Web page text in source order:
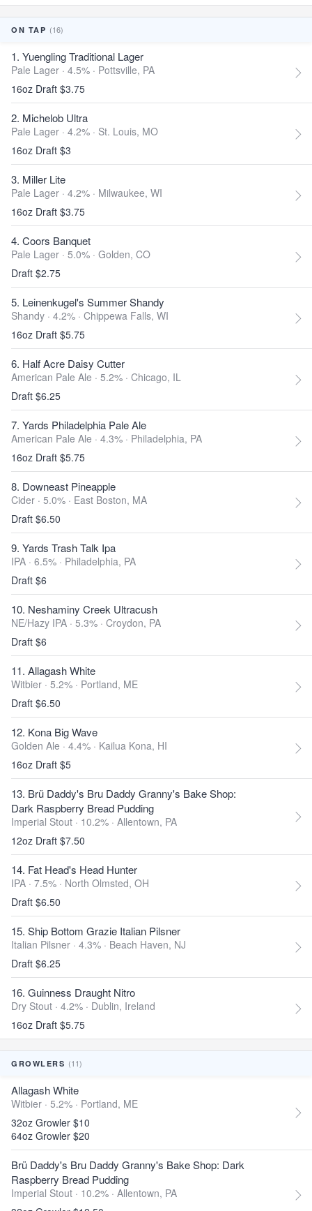
ON TAP (16)
1. Yuengling Traditional Lager
Pale Lager · 4.5% · Pottsville, PA
16oz Draft $3.75
2. Michelob Ultra
Pale Lager · 4.2% · St. Louis, MO
16oz Draft $3
3. Miller Lite
Pale Lager · 4.2% · Milwaukee, WI
16oz Draft $3.75
4. Coors Banquet
Pale Lager · 5.0% · Golden, CO
Draft $2.75
5. Leinenkugel's Summer Shandy
Shandy · 4.2% · Chippewa Falls, WI
16oz Draft $5.75
6. Half Acre Daisy Cutter
American Pale Ale · 5.2% · Chicago, IL
Draft $6.25
7. Yards Philadelphia Pale Ale
American Pale Ale · 4.3% · Philadelphia, PA
16oz Draft $5.75
8. Downeast Pineapple
Cider · 5.0% · East Boston, MA
Draft $6.50
9. Yards Trash Talk Ipa
IPA · 6.5% · Philadelphia, PA
Draft $6
10. Neshaminy Creek Ultracush
NE/Hazy IPA · 5.3% · Croydon, PA
Draft $6
11. Allagash White
Witbier · 5.2% · Portland, ME
Draft $6.50
12. Kona Big Wave
Golden Ale · 4.4% · Kailua Kona, HI
16oz Draft $5
13. Brü Daddy's Bru Daddy Granny's Bake Shop:
Dark Raspberry Bread Pudding
Imperial Stout · 10.2% · Allentown, PA
12oz Draft $7.50
14. Fat Head's Head Hunter
IPA · 7.5% · North Olmsted, OH
Draft $6.50
15. Ship Bottom Grazie Italian Pilsner
Italian Pilsner · 4.3% · Beach Haven, NJ
Draft $6.25
16. Guinness Draught Nitro
Dry Stout · 4.2% · Dublin, Ireland
16oz Draft $5.75
GROWLERS (11)
Allagash White
Witbier · 5.2% · Portland, ME
32oz Growler $10
64oz Growler $20
Brü Daddy's Bru Daddy Granny's Bake Shop: Dark
Raspberry Bread Pudding
Imperial Stout · 10.2% · Allentown, PA